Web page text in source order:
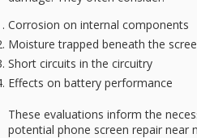
Corrosion on internal components
Moisture trapped beneath the
Short circuits in the circuitry
Effects on battery performance
These evaluations inform the
potential phone screen repair near